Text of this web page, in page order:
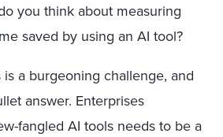
you think about measuring
saved by using an AI tool?
is a burgeoning challenge, and
answer. Enterprises
fangled AI tools needs to be a